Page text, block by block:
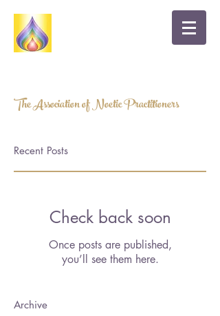
The Association of Noetic Practitioners
Recent Posts
Check back soon
Once posts are published,
you’ll see them here.
Archive